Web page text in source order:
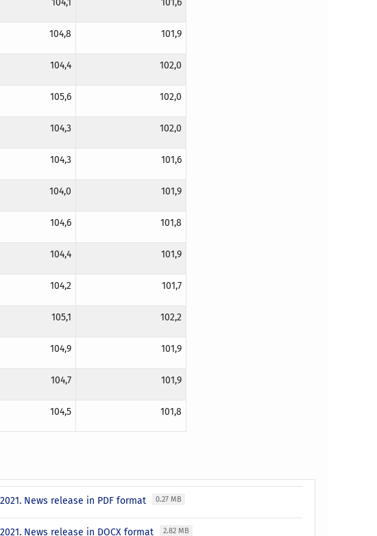
104,1 101,6
104,8 101,9
104,4 102,0
105,6 102,0
104,3 102,0
104,3 101,6
104,0 101,9
104,6 101,8
104,4 101,9
104,2 101,7
105,1 102,2
104,9 101,9
104,7 101,9
104,5 101,8
News release in PDF format 0.27 MB
News release in DOCX format 2.82 MB